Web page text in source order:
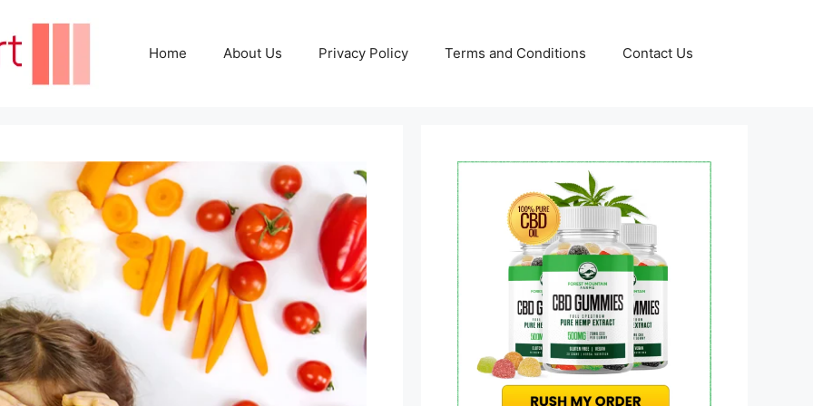
Home About Us Privacy Policy Terms and Conditions Contact Us